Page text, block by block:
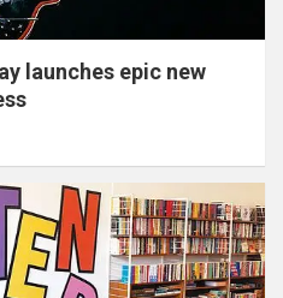
launches epic new